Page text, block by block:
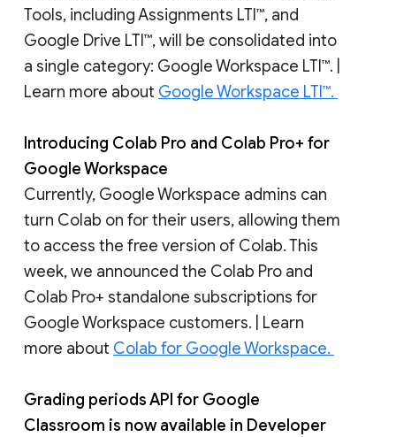
Tools, including Assignments LTI™, and
Google Drive LTI™, will be consolidated into
a single category: Google Workspace LTI™. |
Learn more about Google Workspace LTI™.
Introducing Colab Pro and Colab Pro+ for
Google Workspace
Currently, Google Workspace admins can
turn Colab on for their users, allowing them
to access the free version of Colab. This
week, we announced the Colab Pro and
Colab Pro+ standalone subscriptions for
Google Workspace customers. | Learn
more about Colab for Google Workspace.
Grading periods API for Google
Classroom is now available in Developer